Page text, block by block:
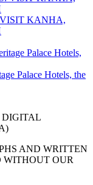
VISIT KANHA,
Palace Hotels, the
DIGITAL
AND WRITTEN
WITHOUT OUR